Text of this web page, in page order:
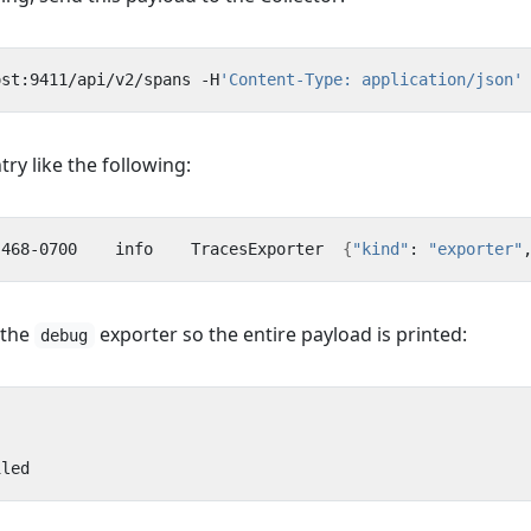
api/v2/spans -H'Content-Type: application/json'
like the following:
0700    info    TracesExporter {"kind" : "exporter"
debug exporter so the entire payload is printed: